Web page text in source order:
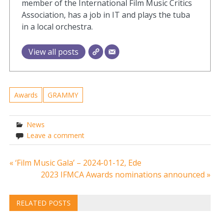
member of the International Film Music Critics
Association, has a job in IT and plays the tuba
in a local orchestra.
View all posts
Awards GRAMMY
News
Leave a comment
Post
« ‘Film Music Gala’ – 2024-01-12, Ede
2023 IFMCA Awards nominations announced »
RELATED POSTS